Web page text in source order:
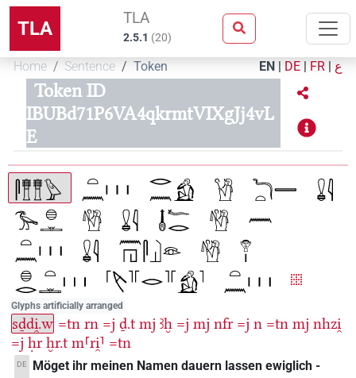
TLA TLA
2.5.1 (20)
Home Sentence Token EN | DE | FR | ع
Token ID
IBUBd71P6VA4qkrmtVIXgJj4vL
E
Glyphs artificially arranged
sḏdi̯.w =tn rn =j ḏ.t mj ꜣḫ =j mj nfr =j n =tn mj nhzi̯
=j ḥr ḫr.t m⸢ri̯⸣ =tn
DE
Möget ihr meinen Namen dauern lassen ewiglich -